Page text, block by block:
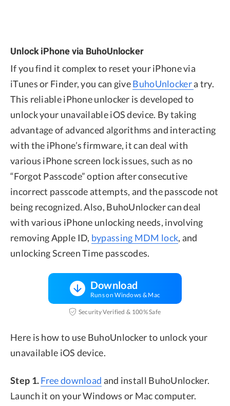
Unlock iPhone via BuhoUnlocker
If you find it complex to reset your iPhone via
iTunes or Finder, you can giveBuhoUnlockera try.
This reliable iPhone unlocker is developed to
unlock your unavailable iOS device. By taking
advantage of advanced algorithms and interacting
with the iPhone’s firmware, it can deal with
various iPhone screen lock issues, such as no
“Forgot Passcode” option after consecutive
incorrect passcode attempts, and the passcode not
being recognized. Also, BuhoUnlocker can deal
with various iPhone unlocking needs, involving
removing Apple ID, bypassing MDM lock, and
unlocking Screen Time passcodes.
Download
Runs on Windows & Mac
Security Verified & 100% Safe
Here is how to use BuhoUnlocker to unlock your
unavailable iOS device.
Step 1.Free download and install BuhoUnlocker.
Launch it on your Windows or Mac computer.